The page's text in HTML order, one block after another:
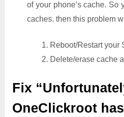
of your phone’s cache. So
caches. then this problem
1. Reboot/Restart your
2. Delete/erase cache
Fix
OneClickroot